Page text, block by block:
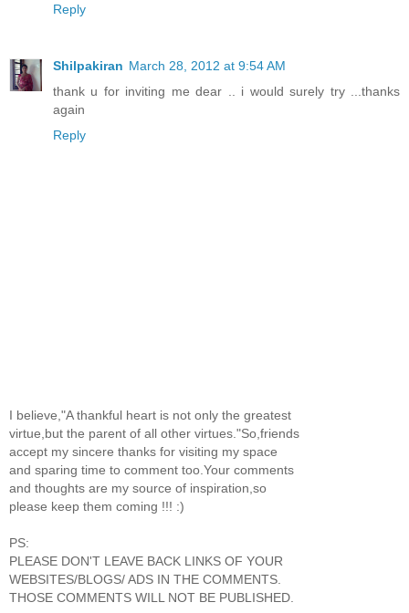
Reply
Shilpakiran March 28, 2012 at 9:54 AM
thank u for inviting me dear .. i would surely try ...thanks
again
Reply
I believe,"A thankful heart is not only the greatest
virtue,but the parent of all other virtues."So,friends
accept my sincere thanks for visiting my space
and sparing time to comment too.Your comments
and thoughts are my source of inspiration,so
please keep them coming !!! :)
PS:
PLEASE DON'T LEAVE BACK LINKS OF YOUR
WEBSITES/BLOGS/ ADS IN THE COMMENTS.
THOSE COMMENTS WILL NOT BE PUBLISHED.